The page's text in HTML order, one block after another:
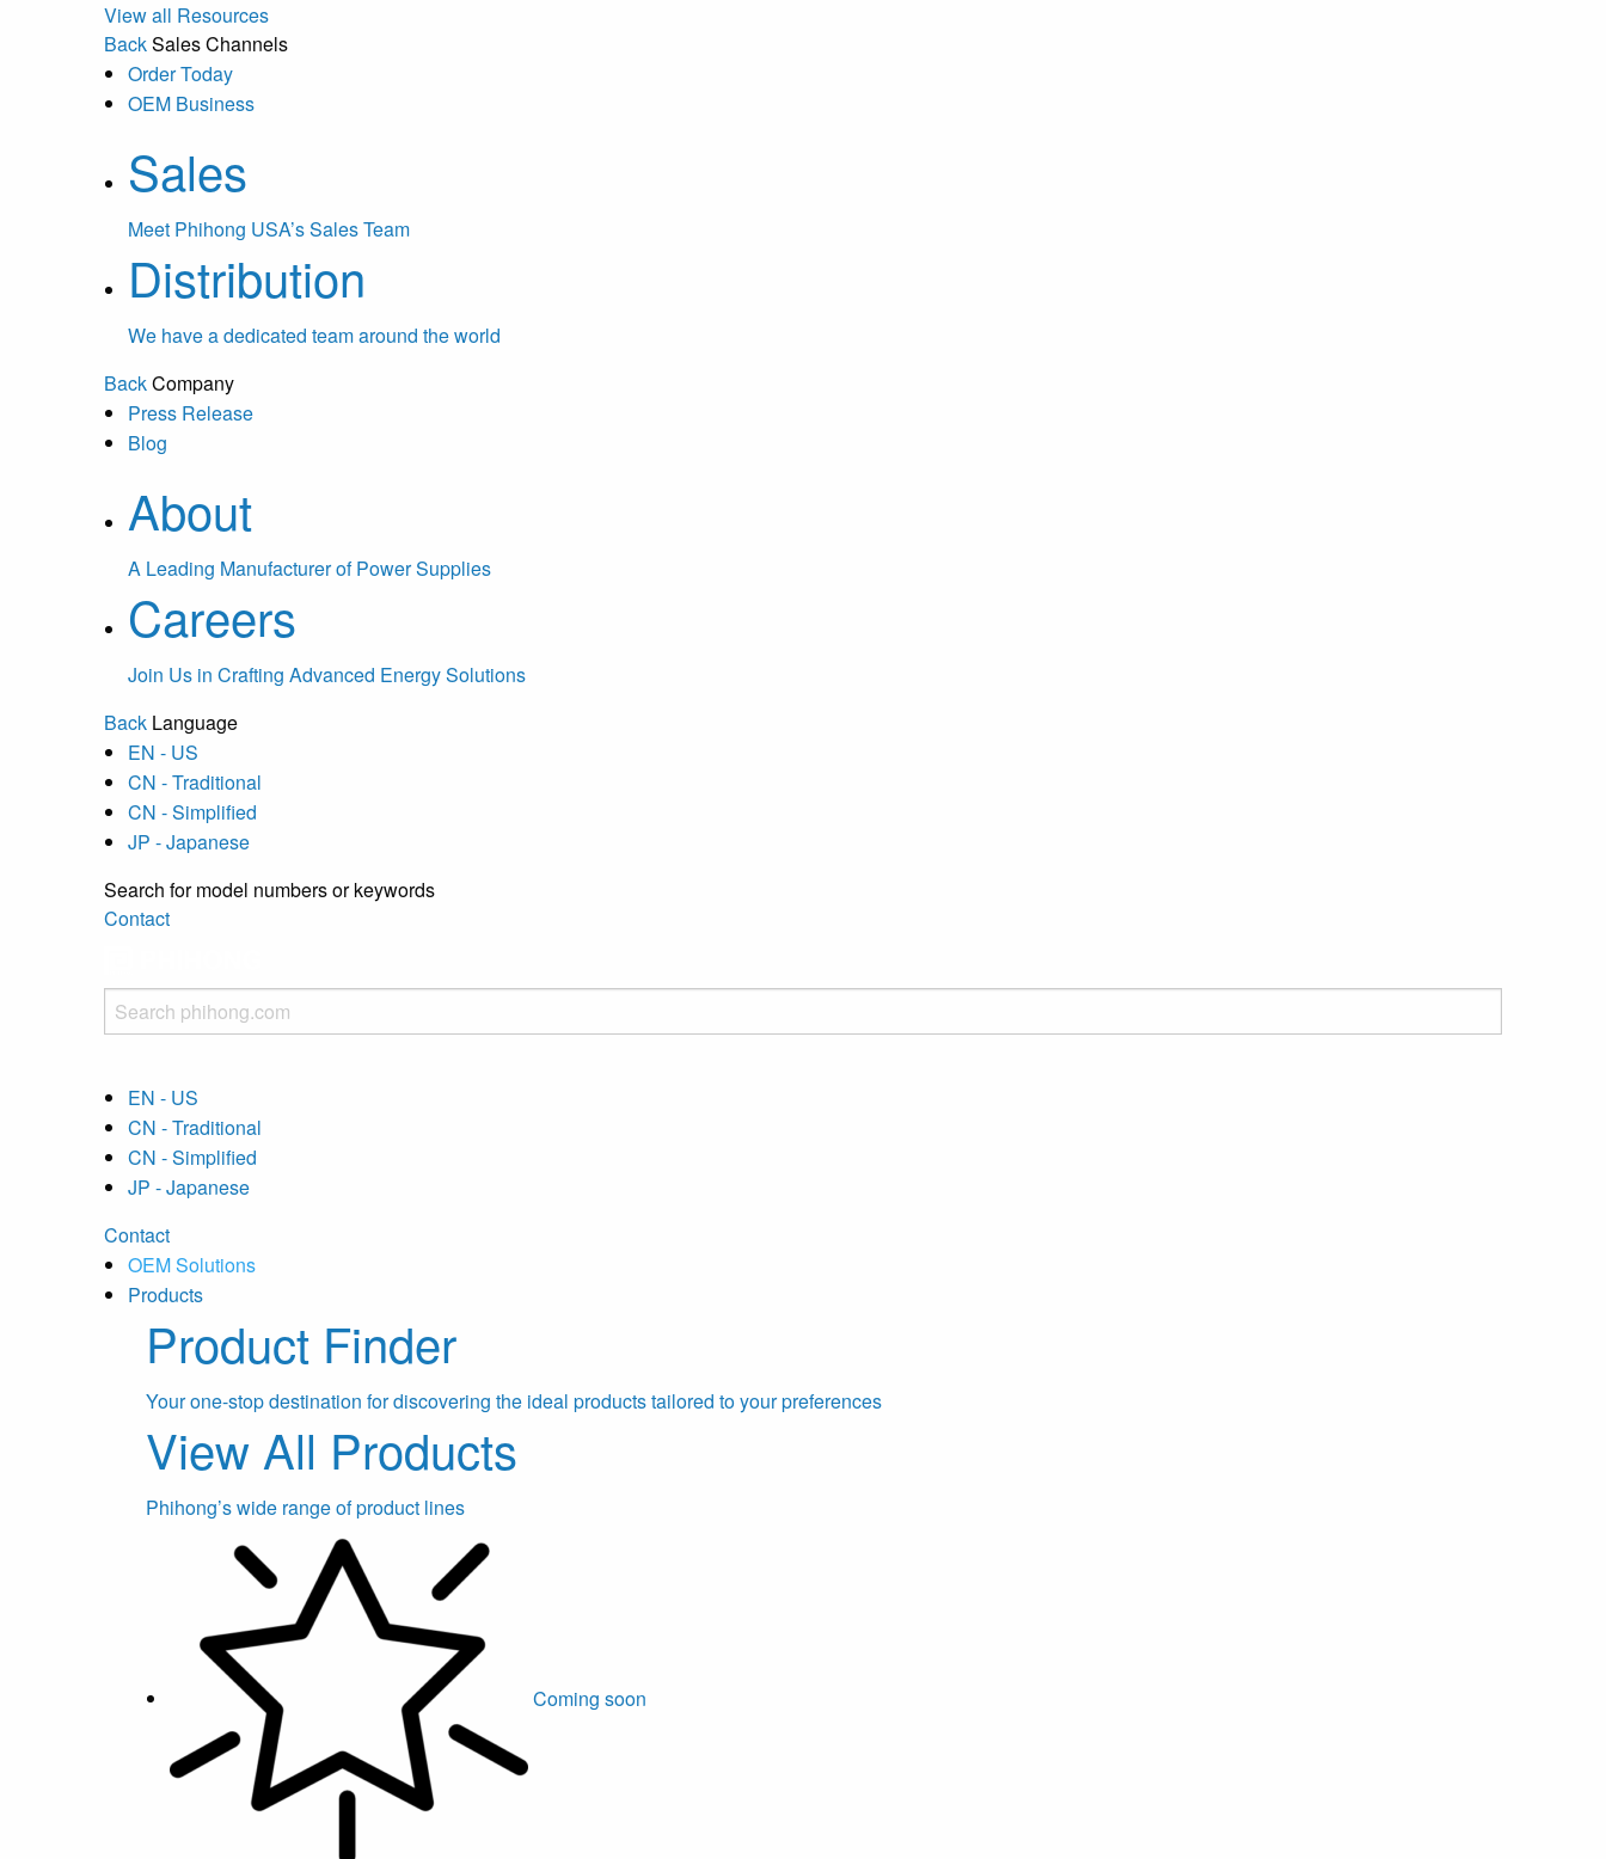
View all Resources
BackSales Channels
Order Today
OEM Business
Sales
Meet Phihong USA’s Sales Team
Distribution
We have a dedicated team around the world
BackCompany
Press Release
Blog
About
A Leading Manufacturer of Power Supplies
Careers
Join Us in Crafting Advanced Energy Solutions
Back Language
EN - US
CN - Traditional
CN - Simplified
JP - Japanese
Search for model numbers or keywords
Contact
EN - US
CN - Traditional
CN - Simplified
JP - Japanese
Contact
OEM Solutions
Products
Product Finder
Your one-stop destination for discovering the ideal products tailored to your preferences
View All Products
Phihong’s wide range of product lines
Coming soon